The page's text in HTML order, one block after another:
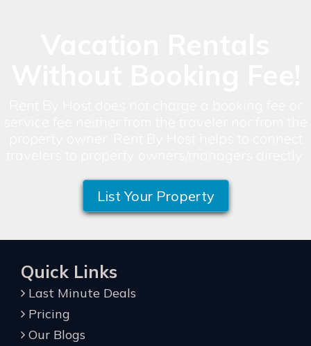
List Your Property
Quick Links
Last Minute Deals
Pricing
Our Blogs